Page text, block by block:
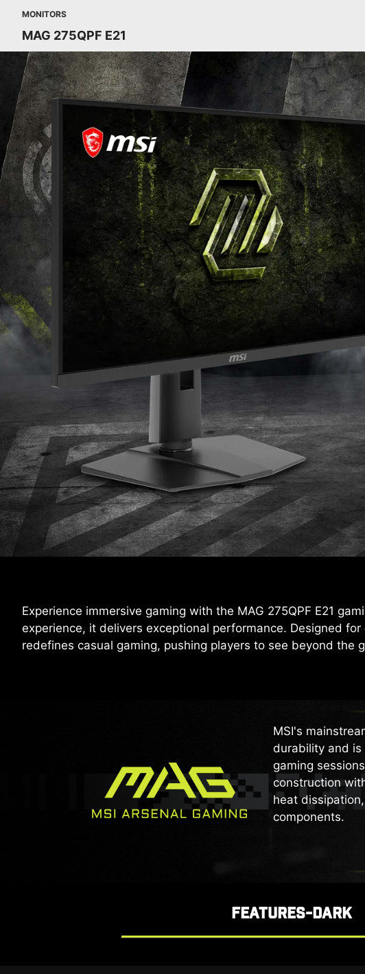
MONITORS
MAG 275QPF E21
Experience immersive gaming with the MAG 275QPF E21
experience, it delivers exceptional performance. Designed
redefines casual gaming, pushing players to see beyond the
MSI's
durability and
gaming
construction
heat
components.
FEATURES-DARK